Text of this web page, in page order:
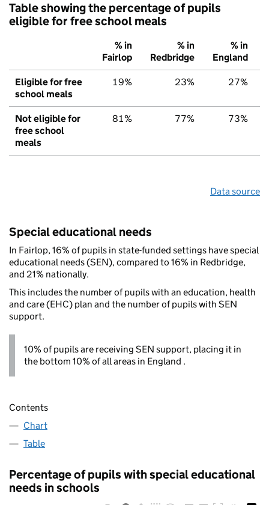
Table showing the percentage of pupils
eligible for free school meals
% in
Fairlop
% in
Redbridge
% in
England
Eligible for free
school meals
19% 23% 27%
Not eligible for
free school
meals
81% 77% 73%
Data source
Special educational needs
In Fairlop, 16% of pupils in state-funded settings have special
educational needs (SEN), compared to 16% in Redbridge,
and 21% nationally.
This includes the number of pupils with an education, health
and care (EHC) plan and the number of pupils with SEN
support.
10% of pupils are receiving SEN support, placing it in
the bottom 10% of all areas in England .
Contents
Chart
Table
Percentage of pupils with special educational
needs in schools